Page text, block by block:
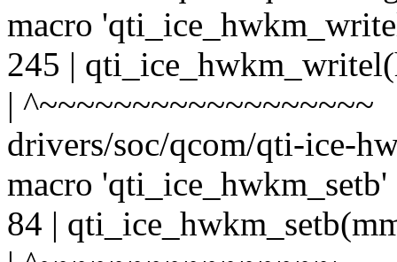
macro
245 |
| ^~~~~~~~~~~~~~~~~~~
drivers/soc/qcom/qti-ice-
macro 'qti_ice_hwkm_setb'
84 |